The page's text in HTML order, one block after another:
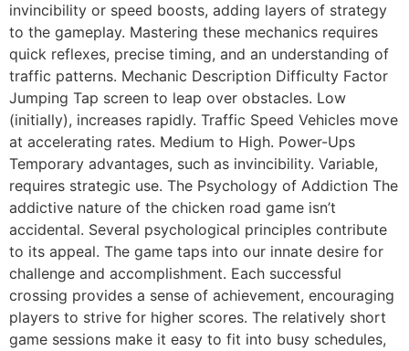
invincibility or speed boosts, adding layers of strategy
to the gameplay. Mastering these mechanics requires
quick reflexes, precise timing, and an understanding of
traffic patterns. Mechanic Description Difficulty Factor
Jumping Tap screen to leap over obstacles. Low
(initially), increases rapidly. Traffic Speed Vehicles move
at accelerating rates. Medium to High. Power-Ups
Temporary advantages, such as invincibility. Variable,
requires strategic use. The Psychology of Addiction The
addictive nature of the chicken road game isn’t
accidental. Several psychological principles contribute
to its appeal. The game taps into our innate desire for
challenge and accomplishment. Each successful
crossing provides a sense of achievement, encouraging
players to strive for higher scores. The relatively short
game sessions make it easy to fit into busy schedules,